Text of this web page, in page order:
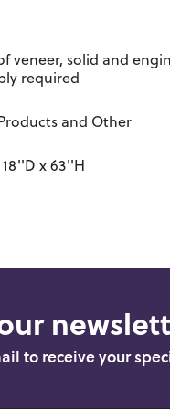
veneer, solid and
required
and Other
18''D x 63''H
to receive your